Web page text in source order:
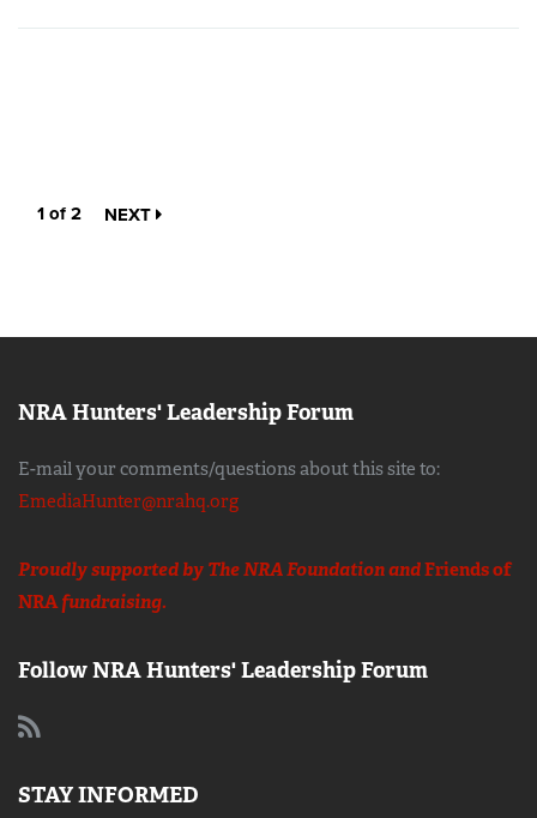
1 of 2 NEXT
NRA Hunters' Leadership Forum
E-mail your comments/questions about this site to:
EmediaHunter@nrahq.org
Proudly supported by The NRA Foundation andFriends of
NRAfundraising.
Follow NRA Hunters' Leadership Forum
STAY INFORMED